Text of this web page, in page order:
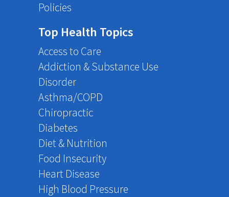
Policies
Top Health Topics
Access to Care
Addiction & Substance Use
Disorder
Asthma/COPD
Chiropractic
Diabetes
Diet & Nutrition
Food Insecurity
Heart Disease
High Blood Pressure